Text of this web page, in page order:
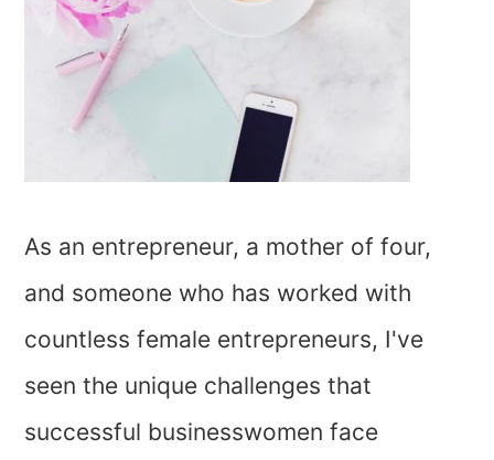
As an entrepreneur, a mother of four,
and someone who has worked with
countless female entrepreneurs, I've
seen the unique challenges that
successful businesswomen face